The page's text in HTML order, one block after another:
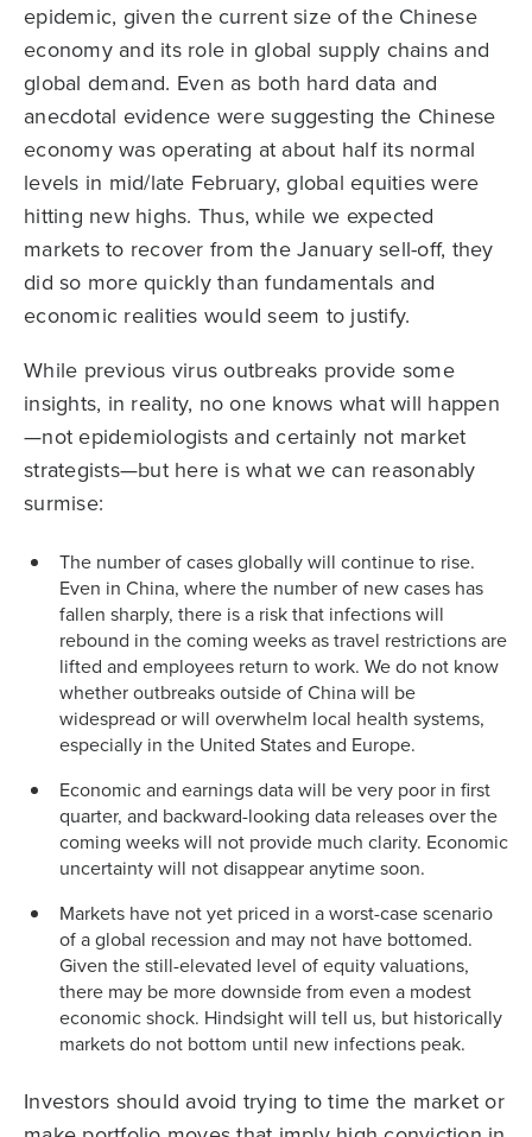
epidemic, given the current size of the Chinese
economy and its role in global supply chains and
global demand. Even as both hard data and
anecdotal evidence were suggesting the Chinese
economy was operating at about half its normal
levels in mid/late February, global equities were
hitting new highs. Thus, while we expected
markets to recover from the January sell-off, they
did so more quickly than fundamentals and
economic realities would seem to justify.
While previous virus outbreaks provide some
insights, in reality, no one knows what will happen
—not epidemiologists and certainly not market
strategists—but here is what we can reasonably
surmise:
The number of cases globally will continue to rise.
Even in China, where the number of new cases has
fallen sharply, there is a risk that infections will
rebound in the coming weeks as travel restrictions are
lifted and employees return to work. We do not know
whether outbreaks outside of China will be
widespread or will overwhelm local health systems,
especially in the United States and Europe.
Economic and earnings data will be very poor in first
quarter, and backward-looking data releases over the
coming weeks will not provide much clarity. Economic
uncertainty will not disappear anytime soon.
Markets have not yet priced in a worst-case scenario
of a global recession and may not have bottomed.
Given the still-elevated level of equity valuations,
there may be more downside from even a modest
economic shock. Hindsight will tell us, but historically
markets do not bottom until new infections peak.
Investors should avoid trying to time the market or